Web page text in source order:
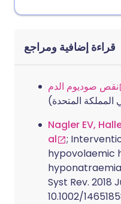
قراءة إضافية ومراجع
نقص صوديوم الدم
المتحدة)
Nagler EV,
al
;
hypovolaemic
Syst Rev. 2018
10.1002/